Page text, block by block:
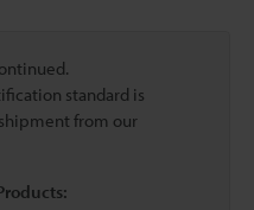
standard is
from our